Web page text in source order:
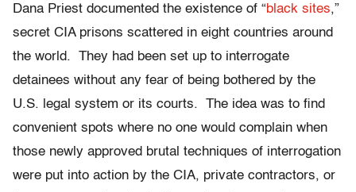
Dana Priest documented the existence of “black sites,”
secret CIA prisons scattered in eight countries around
the world. They had been set up to interrogate
detainees without any fear of being bothered by the
U.S. legal system or its courts. The idea was to find
convenient spots where no one would complain when
those newly approved brutal techniques of interrogation
were put into action by the CIA, private contractors, or